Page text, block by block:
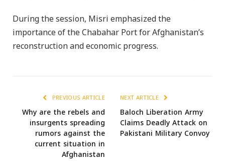
During the session, Misri emphasized the
importance of the Chabahar Port for Afghanistan’s
reconstruction and economic progress.
PREVIOUS ARTICLE
Why are the rebels and
insurgents spreading
rumors against the
current situation in
Afghanistan
NEXT ARTICLE
Baloch Liberation Army
Claims Deadly Attack on
Pakistani Military Convoy